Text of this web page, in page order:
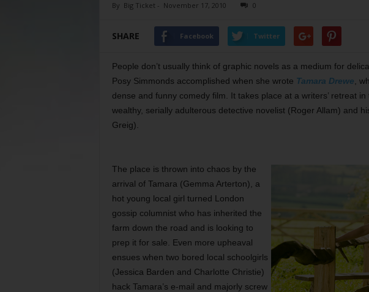
By Big Ticket - November 17, 2010 0
SHARE Facebook Twitter
People don’t usually think of graphic novels as a medium for
Posy Simmonds accomplished when she wrote Tamara Drewe ,
dense and funny comedy film. It takes place at a writers’ retreat
wealthy, serially adulterous detective novelist (Roger Allam) and
Greig).
The place is thrown into chaos by the
arrival of Tamara (Gemma Arterton), a
hot young local girl turned London
gossip columnist who has inherited the
farm down the road and is looking to
prep it for sale. Even more upheaval
ensues when two bored local schoolgirls
(Jessica Barden and Charlotte Christie)
hack Tamara’s e-mail and majorly screw